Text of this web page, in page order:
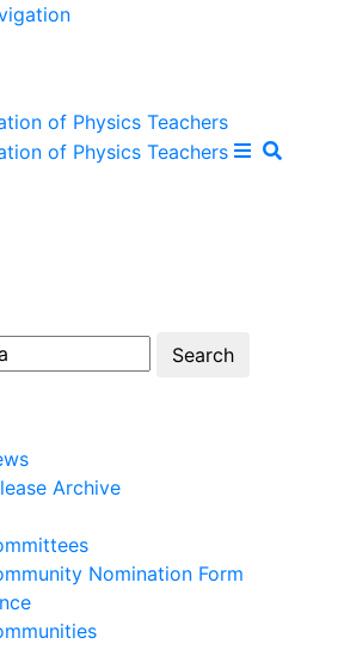
Open
Close
Archive
Nomination Form